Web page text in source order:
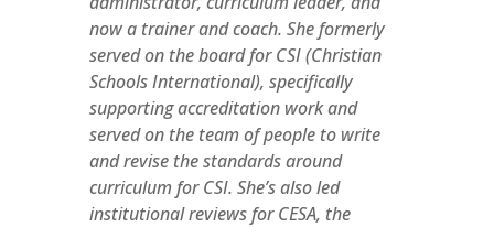
now a trainer and coach. She formerly
served on the board for CSI (Christian
Schools International), specifically
supporting accreditation work and
served on the team of people to write
and revise the standards around
curriculum for CSI. She’s also led
institutional reviews for CESA, the